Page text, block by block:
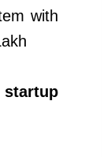
with